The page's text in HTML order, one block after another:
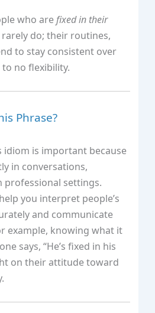
who arefixed in their
rarely do; their routines,
to stay consistent over
no flexibility.
Phrase?
is important because
in conversations,
professional settings.
you interpret people’s
and communicate
example, knowing what it
says, “He’s fixed in his
on their attitude toward